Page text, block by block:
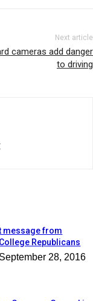
Next article
cameras add danger
to driving
message from
Republicans
September 28, 2016